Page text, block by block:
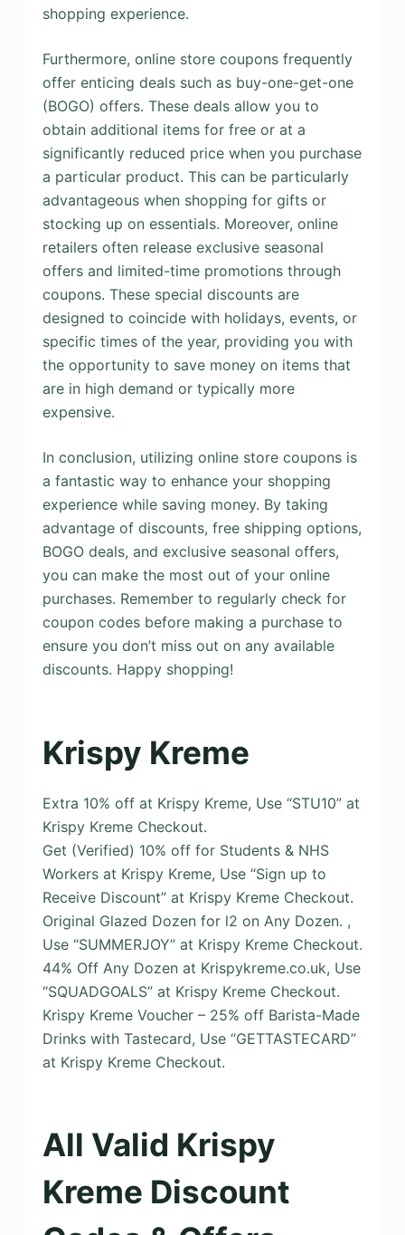
shopping experience.
Furthermore, online store coupons frequently
offer enticing deals such as buy-one-get-one
(BOGO) offers. These deals allow you to
obtain additional items for free or at a
significantly reduced price when you purchase
a particular product. This can be particularly
advantageous when shopping for gifts or
stocking up on essentials. Moreover, online
retailers often release exclusive seasonal
offers and limited-time promotions through
coupons. These special discounts are
designed to coincide with holidays, events, or
specific times of the year, providing you with
the opportunity to save money on items that
are in high demand or typically more
expensive.
In conclusion, utilizing online store coupons is
a fantastic way to enhance your shopping
experience while saving money. By taking
advantage of discounts, free shipping options,
BOGO deals, and exclusive seasonal offers,
you can make the most out of your online
purchases. Remember to regularly check for
coupon codes before making a purchase to
ensure you don’t miss out on any available
discounts. Happy shopping!
Krispy Kreme
Extra 10% off at Krispy Kreme, Use “STU10” at
Krispy Kreme Checkout.
Get (Verified) 10% off for Students & NHS
Workers at Krispy Kreme, Use “Sign up to
Receive Discount” at Krispy Kreme Checkout.
Original Glazed Dozen for l2 on Any Dozen. ,
Use “SUMMERJOY” at Krispy Kreme Checkout.
44% Off Any Dozen at Krispykreme.co.uk, Use
“SQUADGOALS” at Krispy Kreme Checkout.
Krispy Kreme Voucher – 25% off Barista-Made
Drinks with Tastecard, Use “GETTASTECARD”
at Krispy Kreme Checkout.
All Valid Krispy
Kreme Discount